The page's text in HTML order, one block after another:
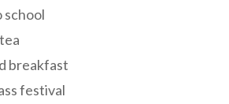
school
breakfast
festival